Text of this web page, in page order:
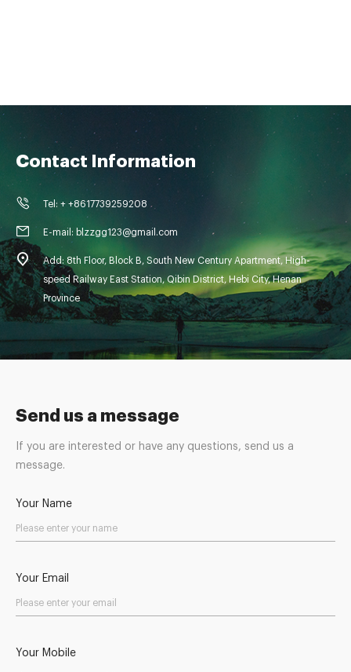
Send us a message
If you are interested or have any questions, send us a
message.
Your Name
Your Email
Your Mobile
Contact Information
Tel: + +8617739259208
E-mail: blzzgg123@gmail.com
Add: 8th Floor, Block B, South New Century Apartment, High-
speed Railway East Station, Qibin District, Hebi City, Henan
Province